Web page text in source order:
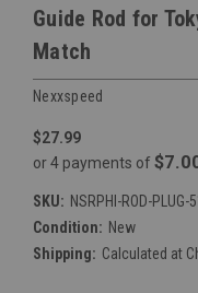
Guide Rod for
Match
Nexxspeed
$27.99
or 4 payments of
SKU: NSRPHI-ROD-PLUG-
Condition: New
Shipping: Calculated at